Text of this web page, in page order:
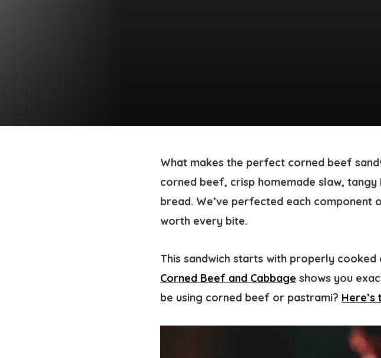
What makes the perfect corned beef
corned beef, crisp homemade slaw, tangy
bread. We’ve perfected each component
worth every bite.
This sandwich starts with properly
Corned Beef and Cabbage shows you
be using corned beef or pastrami?